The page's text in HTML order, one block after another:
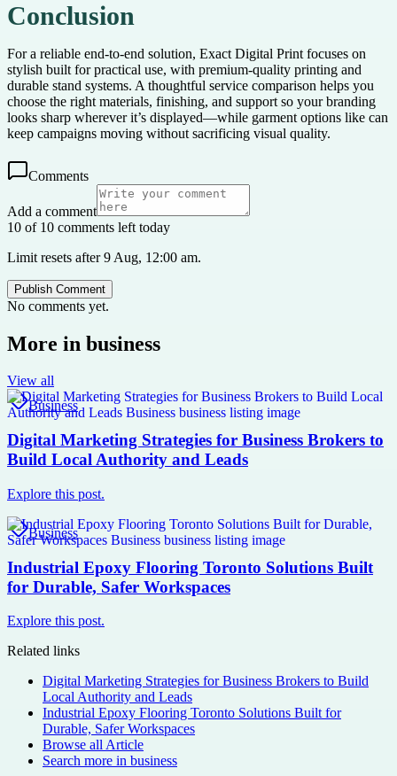
Conclusion
For a reliable end-to-end solution, Exact Digital Print focuses on
stylish built for practical use, with premium-quality printing and
durable stand systems. A thoughtful service comparison helps you
choose the right materials, finishing, and support so your branding
looks sharp wherever it’s displayed—while garment options like can
keep campaigns moving without sacrificing visual quality.
Comments
Add a comment
10 of 10 comments left today
Limit resets after 9 Aug, 12:00 am.
Publish Comment
No comments yet.
More in business
View all
Business
Digital Marketing Strategies for Business Brokers to
Build Local Authority and Leads
Explore this post.
Business
Industrial Epoxy Flooring Toronto Solutions Built
for Durable, Safer Workspaces
Explore this post.
Related links
Digital Marketing Strategies for Business Brokers to Build
Local Authority and Leads
Industrial Epoxy Flooring Toronto Solutions Built for
Durable, Safer Workspaces
Browse all Article
Search more in business